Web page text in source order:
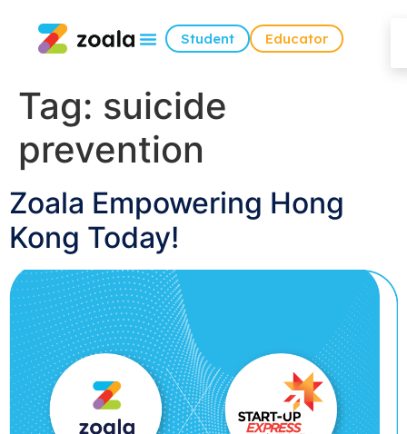
Student Educator
Tag: suicide
prevention
Zoala Empowering Hong
Kong Today!